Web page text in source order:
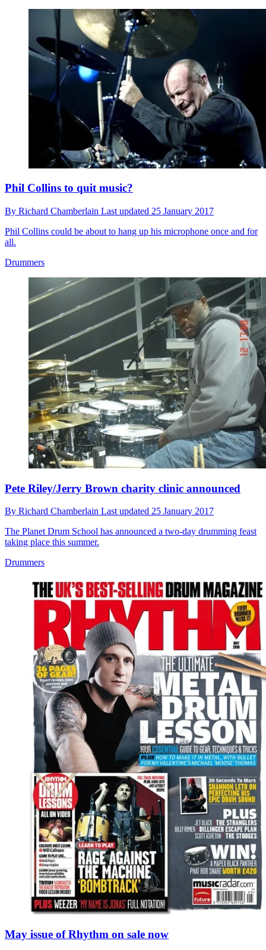
Phil Collins to quit music?
By Richard Chamberlain Last updated 25 January 2017
Phil Collins could be about to hang up his microphone once and for
all.
Drummers
Pete Riley/Jerry Brown charity clinic announced
By Richard Chamberlain Last updated 25 January 2017
The Planet Drum School has announced a two-day drumming feast
taking place this summer.
Drummers
May issue of Rhythm on sale now